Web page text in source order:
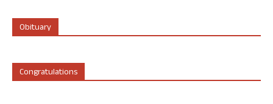
Obituary
Congratulations